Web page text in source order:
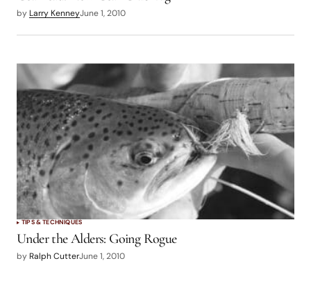
by Larry KenneyJune 1, 2010
TIPS & TECHNIQUES
Under the Alders: Going Rogue
by Ralph CutterJune 1, 2010